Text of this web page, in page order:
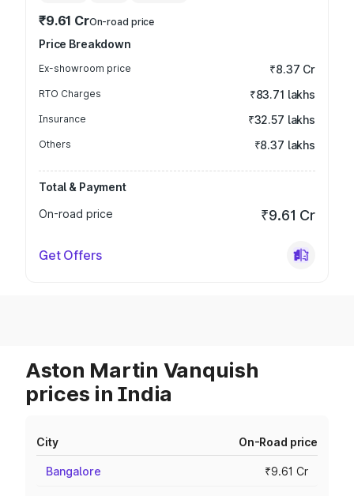
₹9.61 CrOn-road price
Price Breakdown
Ex-showroom price ₹8.37 Cr
RTO Charges ₹83.71 lakhs
Insurance ₹32.57 lakhs
Others ₹8.37 lakhs
Total & Payment
On-road price
₹9.61 Cr
Get Offers
Aston Martin Vanquish
prices in India
City On-Road price
Bangalore ₹9.61 Cr